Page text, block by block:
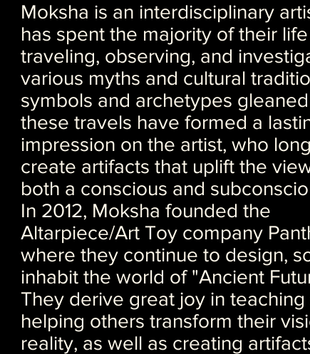
Moksha is an interdisciplinary
has spent the majority of their life
traveling, observing, and
various myths and cultural
symbols and archetypes
these travels have formed a
impression on the artist, who
create artifacts that uplift the
both a conscious and
In 2012, Moksha founded the
Altarpiece/Art Toy company
where they continue to design,
inhabit the world of "Ancient
They derive great joy in teaching
helping others transform their
reality, as well as creating